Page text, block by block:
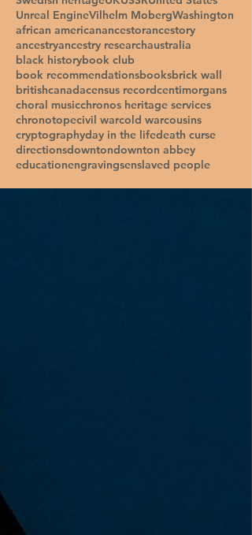
Unreal EngineVilhelm MobergWashington
african americanancestorancestory
ancestryancestry researchaustralia
black historybook club
book recommendationsbooksbrick wall
britishcanadacensus recordcentimorgans
choral musicchronos heritage services
chronotopecivil warcold warcousins
cryptographyday in the lifedeath curse
directionsdowntondownton abbey
educationengravingsenslaved people